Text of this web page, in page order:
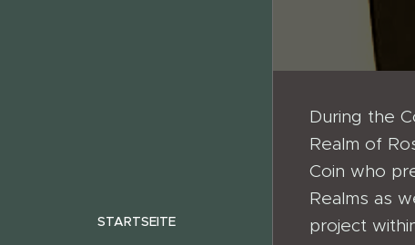
STARTSEITE
During the
Realm of
Coin who
Realms as
project